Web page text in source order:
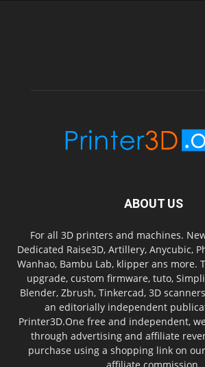
ABOUT US
For all 3D printers and machines.
Dedicated Raise3D, Artillery, Anycubic,
Wanhao, Bambu Lab, klipper ans more.
upgrade, custom firmware, tuto,
Blender, Zbrush, Tinkercad, 3D
an editorially independent
Printer3D.One free and independent,
through advertising and affiliate
purchase using a shopping link on